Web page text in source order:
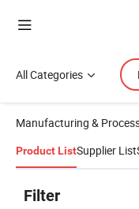
All Categories
Manufacturing &
Product ListSupplier List
Filter